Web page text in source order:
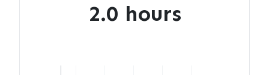
2.0 hours